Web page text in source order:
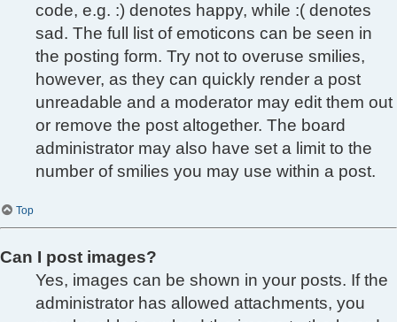
code, e.g. :) denotes happy, while :( denotes
sad. The full list of emoticons can be seen in
the posting form. Try not to overuse smilies,
however, as they can quickly render a post
unreadable and a moderator may edit them out
or remove the post altogether. The board
administrator may also have set a limit to the
number of smilies you may use within a post.
Top
Can I post images?
Yes, images can be shown in your posts. If the
administrator has allowed attachments, you